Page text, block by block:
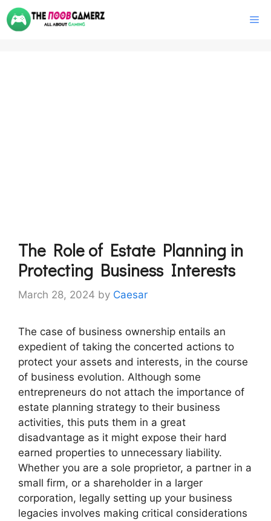
Skip
to
The Role of Estate Planning in
Protecting Business Interests
March 28, 2024 by Caesar
The case of business ownership entails an
expedient of taking the concerted actions to
protect your assets and interests, in the course
of business evolution. Although some
entrepreneurs do not attach the importance of
estate planning strategy to their business
activities, this puts them in a great
disadvantage as it might expose their hard
earned properties to unnecessary liability.
Whether you are a sole proprietor, a partner in a
small firm, or a shareholder in a larger
corporation, legally setting up your business
legacies involves making critical considerations